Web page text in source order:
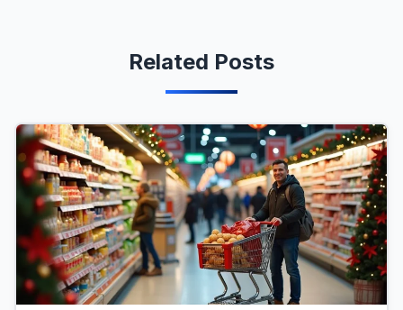
Related Posts